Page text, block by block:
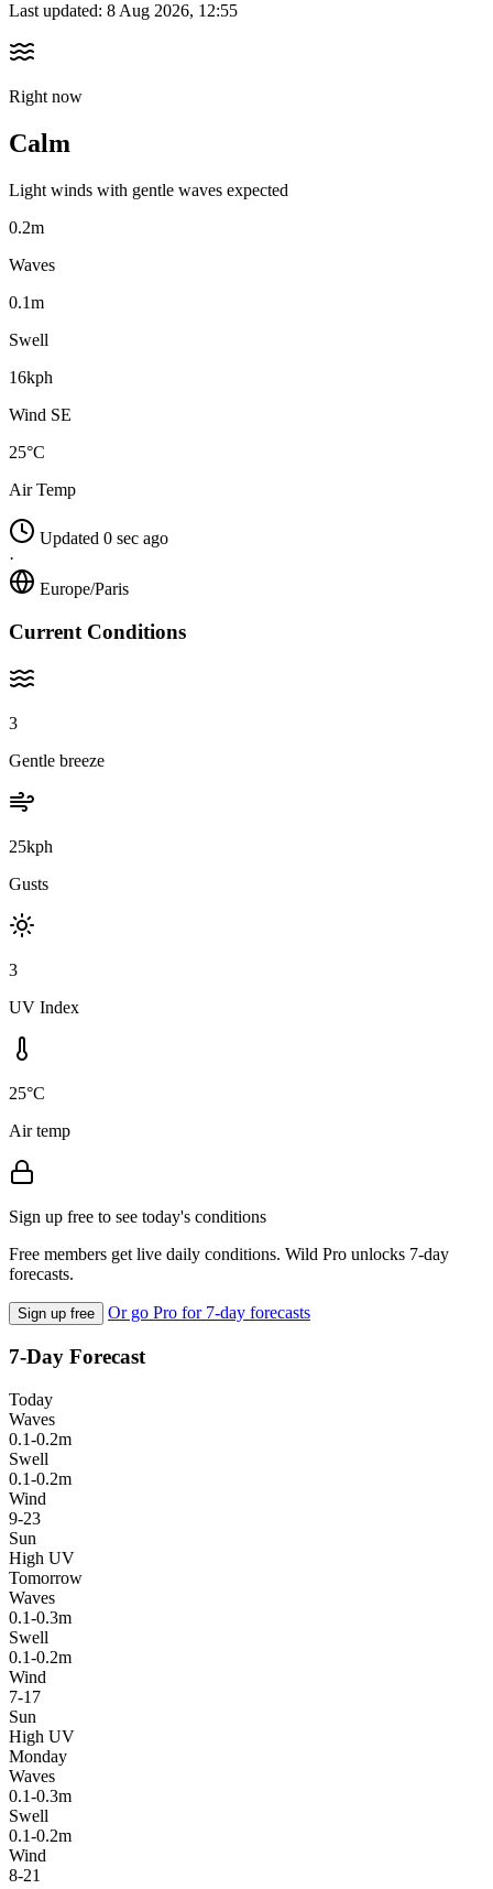
Last updated: 8 Aug 2026, 12:55
Right now
Calm
Light winds with gentle waves expected
0.2m
Waves
0.1m
Swell
16kph
Wind SE
25°C
Air Temp
Updated 0 sec ago
·
Europe/Paris
Current Conditions
3
Gentle breeze
25kph
Gusts
3
UV Index
25°C
Air temp
Sign up free to see today's conditions
Free members get live daily conditions. Wild Pro unlocks 7-day
forecasts.
Sign up free Or go Pro for 7-day forecasts
7-Day Forecast
Today
Waves
0.1-0.2m
Swell
0.1-0.2m
Wind
9-23
Sun
High UV
Tomorrow
Waves
0.1-0.3m
Swell
0.1-0.2m
Wind
7-17
Sun
High UV
Monday
Waves
0.1-0.3m
Swell
0.1-0.2m
Wind
8-21